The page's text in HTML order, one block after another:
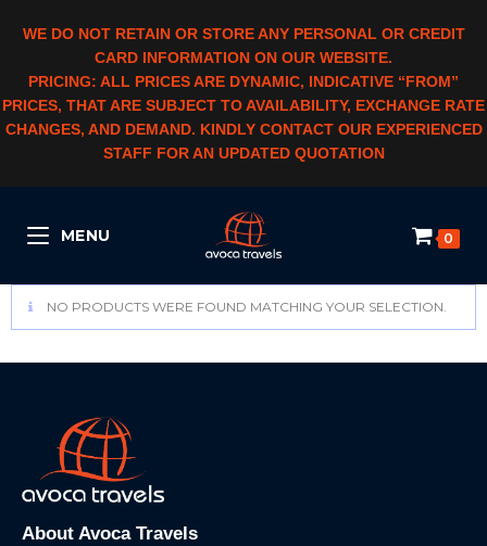
WE DO NOT RETAIN OR STORE ANY PERSONAL OR CREDIT
CARD INFORMATION ON OUR WEBSITE.
PRICING: ALL PRICES ARE DYNAMIC, INDICATIVE “FROM”
PRICES, THAT ARE SUBJECT TO AVAILABILITY, EXCHANGE RATE
CHANGES, AND DEMAND. KINDLY CONTACT OUR EXPERIENCED
STAFF FOR AN UPDATED QUOTATION
MENU 0
NO PRODUCTS WERE FOUND MATCHING YOUR SELECTION.
About Avoca Travels